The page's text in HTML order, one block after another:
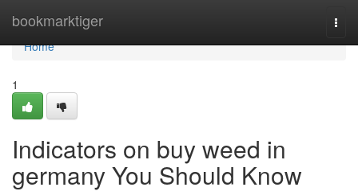
bookmarktiger
Home
Home
1
Indicators on buy weed in
germany You Should Know